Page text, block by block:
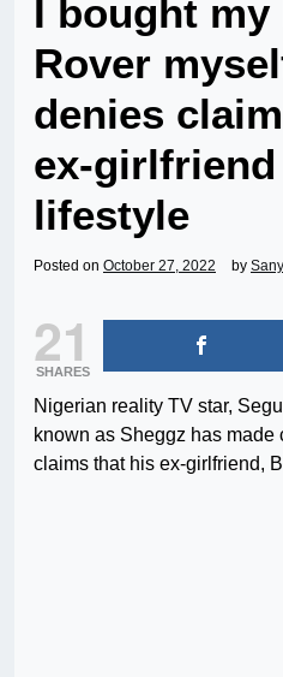
I bought
Rover
denies
ex-
lifestyle
Posted on October 27, 2022 by
21
SHARES
Nigerian reality TV star,
known as Sheggz has
claims that his ex-girlfriend,